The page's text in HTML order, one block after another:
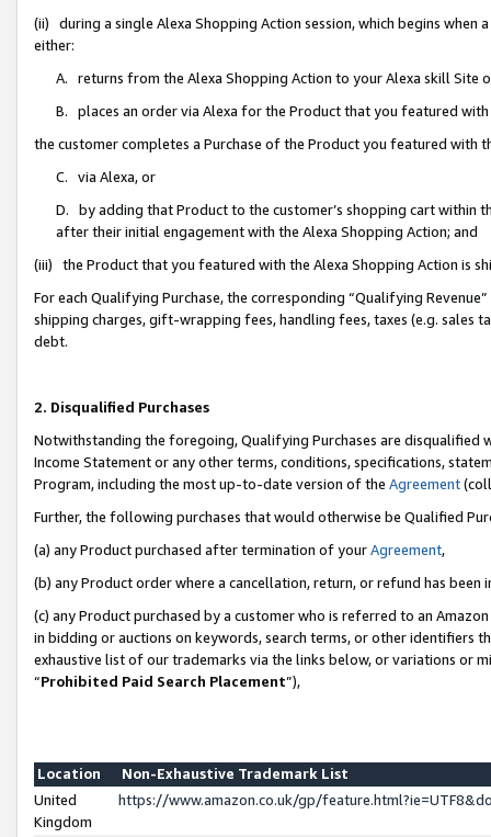
(ii) during a single Alexa Shopping Action session, which begins when
either:
A. returns from the Alexa Shopping Action to your Alexa skill Site
B. places an order via Alexa for the Product that you featured with
the customer completes a Purchase of the Product you featured with
C. via Alexa, or
D. by adding that Product to the customer’s shopping cart within
after their initial engagement with the Alexa Shopping Action; and
(iii) the Product that you featured with the Alexa Shopping Action is
For each Qualifying Purchase, the corresponding “Qualifying
shipping charges, gift-wrapping fees, handling fees, taxes (e.g. sales
debt.
2. Disqualified Purchases
Notwithstanding the foregoing, Qualifying Purchases are disqualified
Income Statement or any other terms, conditions, specifications,
Program, including the most up-to-date version of the Agreement
Further, the following purchases that would otherwise be Qualified
(a) any Product purchased after termination of yourAgreement,
(b) any Product order where a cancellation, return, or refund has been
(c) any Product purchased by a customer who is referred to an
in bidding or auctions on keywords, search terms, or other identifiers
exhaustive list of our trademarks via the links below, or variations or
“Prohibited Paid Search Placement”),
Location
Non-Exhaustive Trademark List
United
Kingdom
https://www.amazon.co.uk/gp/